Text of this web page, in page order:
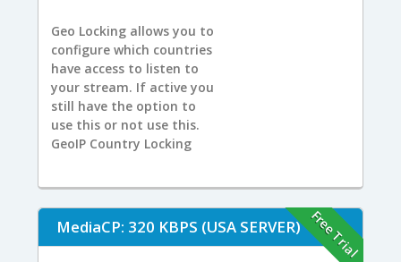
Geo Locking allows you to
configure which countries
have access to listen to
your stream. If active you
still have the option to
use this or not use this.
GeoIP Country Locking
MediaCP: 320 KBPS (USA SERVER) Free Trial